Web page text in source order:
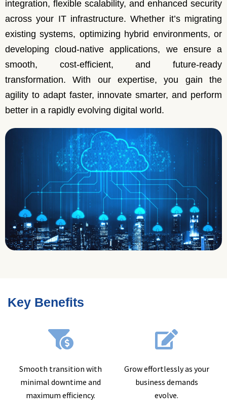
integration, flexible scalability, and enhanced security
across your IT infrastructure. Whether it’s migrating
existing systems, optimizing hybrid environments, or
developing cloud-native applications, we ensure a
smooth, cost-efficient, and future-ready
transformation. With our expertise, you gain the
agility to adapt faster, innovate smarter, and perform
better in a rapidly evolving digital world.
Key Benefits
Smooth transition with
minimal downtime and
maximum efficiency.
Grow effortlessly as your
business demands
evolve.